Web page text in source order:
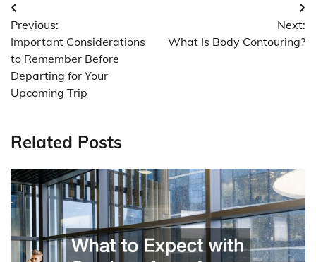
Post
navigation
Previous:
Important Considerations
to Remember Before
Departing for Your
Upcoming Trip
Next:
What Is Body Contouring?
Related Posts